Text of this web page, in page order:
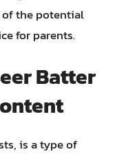
the potential
for parents.
Batter
is a type of